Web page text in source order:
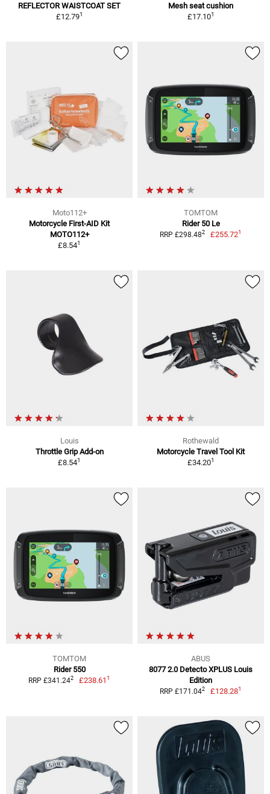
REFLECTOR WAISTCOAT SET
£12.791
Mesh seat cushion
£17.101
Moto112+
Motorcycle First-AID Kit
MOTO112+
£8.541
TOMTOM
Rider 50 Le
RRP £298.482 £255.721
Louis
Throttle Grip Add-on
£8.541
Rothewald
Motorcycle Travel Tool Kit
£34.201
TOMTOM
Rider 550
RRP £341.242 £238.611
ABUS
8077 2.0 Detecto XPLUS Louis
Edition
RRP £171.042 £128.281